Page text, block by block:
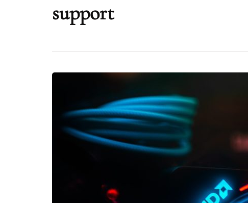
support